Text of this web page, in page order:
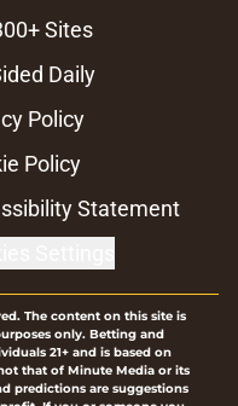
Sites
Daily
Policy
Policy
Statement
The content on this site is
only. Betting and
21+ and is based on
that of Minute Media or its
predictions are suggestions